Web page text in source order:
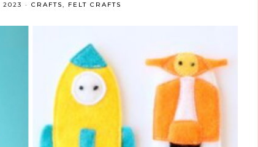
2023 · CRAFTS, FELT CRAFTS